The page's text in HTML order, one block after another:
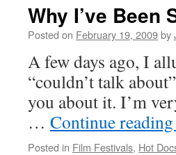
Why I’ve Been
Posted on February 19, 2009by
A few days ago, I
“couldn’t talk
you about it. I’m
… Continue reading
Posted in Film Festivals, Hot